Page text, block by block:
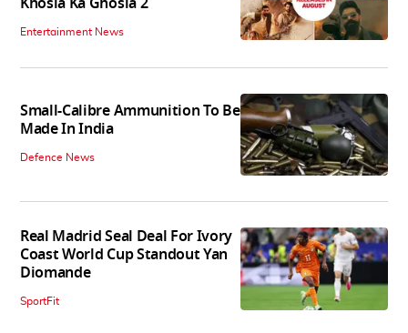
Entertainment News
Small-Calibre Ammunition To Be
Made In India
Defence News
Real Madrid Seal Deal For Ivory
Coast World Cup Standout Yan
Diomande
SportFit